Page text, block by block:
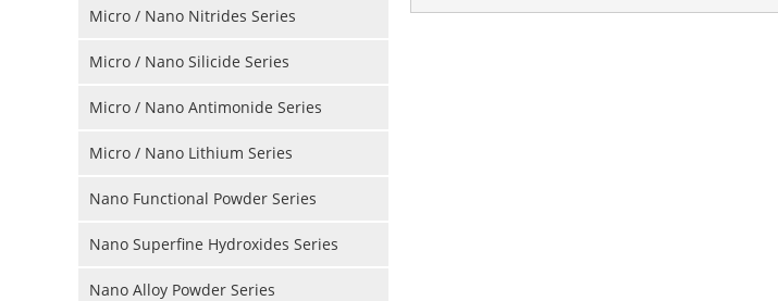
Micro / Nano Nitrides Series
Micro / Nano Silicide Series
Micro / Nano Antimonide Series
Micro / Nano Lithium Series
Nano Functional Powder Series
Nano Superfine Hydroxides Series
Nano Alloy Powder Series